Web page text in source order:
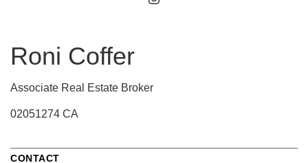
Roni Coffer
Associate Real Estate Broker
02051274 CA
CONTACT